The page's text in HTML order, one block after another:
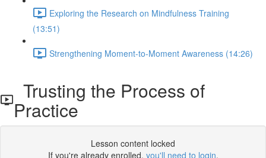
Exploring the Research on Mindfulness Training
(13:51)
Strengthening Moment-to-Moment Awareness (14:26)
Trusting the Process of
Practice
Lesson content locked
If you're already enrolled, you'll need to login.